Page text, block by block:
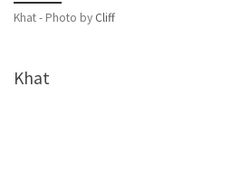
Khat - Photo by Cliff
Khat